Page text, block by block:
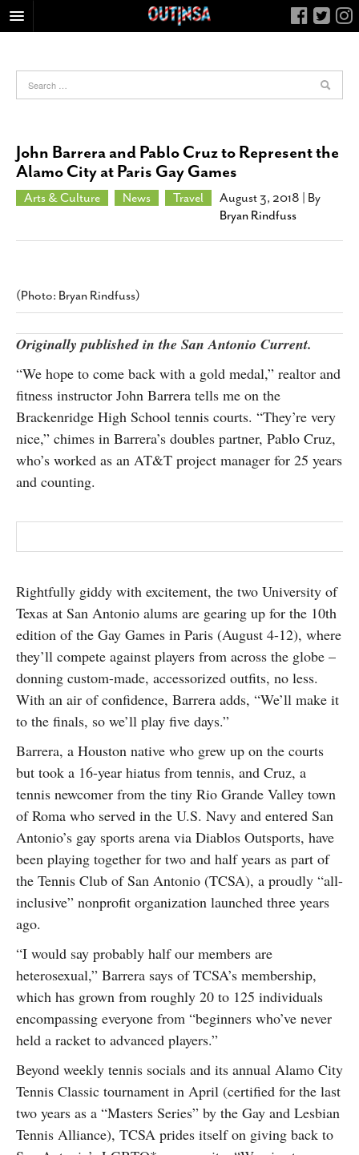
FOOD
NIGHTLIFE
COLUMNS
CALENDAR
JOB LISTINGS
CONTACT
SUBSCRIBE
John Barrera and Pablo Cruz to Represent the
Alamo City at Paris Gay Games
Arts & Culture News Travel August 3, 2018 | By
Bryan Rindfuss
(Photo: Bryan Rindfuss)
Originally published in the San Antonio Current.
“We hope to come back with a gold medal,” realtor and
fitness instructor John Barrera tells me on the
Brackenridge High School tennis courts. “They’re very
nice,” chimes in Barrera’s doubles partner, Pablo Cruz,
who’s worked as an AT&T project manager for 25 years
and counting.
Rightfully giddy with excitement, the two University of
Texas at San Antonio alums are gearing up for the 10th
edition of the Gay Games in Paris (August 4-12), where
they’ll compete against players from across the globe –
donning custom-made, accessorized outfits, no less.
With an air of confidence, Barrera adds, “We’ll make it
to the finals, so we’ll play five days.”
Barrera, a Houston native who grew up on the courts
but took a 16-year hiatus from tennis, and Cruz, a
tennis newcomer from the tiny Rio Grande Valley town
of Roma who served in the U.S. Navy and entered San
Antonio’s gay sports arena via Diablos Outsports, have
been playing together for two and half years as part of
the Tennis Club of San Antonio (TCSA), a proudly “all-
inclusive” nonprofit organization launched three years
ago.
“I would say probably half our members are
heterosexual,” Barrera says of TCSA’s membership,
which has grown from roughly 20 to 125 individuals
encompassing everyone from “beginners who’ve never
held a racket to advanced players.”
Beyond weekly tennis socials and its annual Alamo City
Tennis Classic tournament in April (certified for the last
two years as a “Masters Series” by the Gay and Lesbian
Tennis Alliance), TCSA prides itself on giving back to